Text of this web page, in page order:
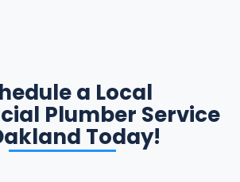
a Local
Plumber Service
Today!